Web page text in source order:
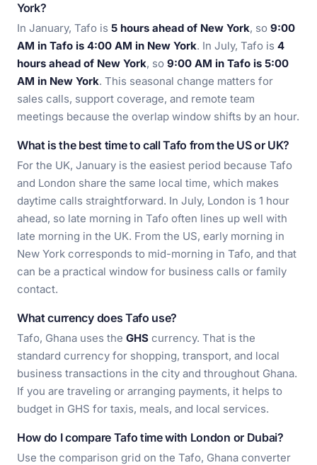
York?
In January, Tafo is 5 hours ahead of New York, so 9:00
AM in Tafo is 4:00 AM in New York. In July, Tafo is 4
hours ahead of New York, so 9:00 AM in Tafo is 5:00
AM in New York. This seasonal change matters for
sales calls, support coverage, and remote team
meetings because the overlap window shifts by an hour.
What is the best time to call Tafo from the US or UK?
For the UK, January is the easiest period because Tafo
and London share the same local time, which makes
daytime calls straightforward. In July, London is 1 hour
ahead, so late morning in Tafo often lines up well with
late morning in the UK. From the US, early morning in
New York corresponds to mid-morning in Tafo, and that
can be a practical window for business calls or family
contact.
What currency does Tafo use?
Tafo, Ghana uses the GHS currency. That is the
standard currency for shopping, transport, and local
business transactions in the city and throughout Ghana.
If you are traveling or arranging payments, it helps to
budget in GHS for taxis, meals, and local services.
How do I compare Tafo time with London or Dubai?
Use the comparison grid on the Tafo, Ghana converter